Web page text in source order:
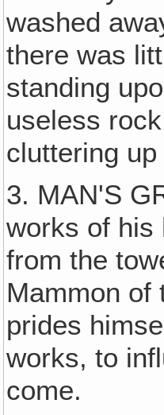
washed
there was
standing
useless
cluttering
3. MAN'S
works of his
from the
Mammon of
prides
works, to
come.